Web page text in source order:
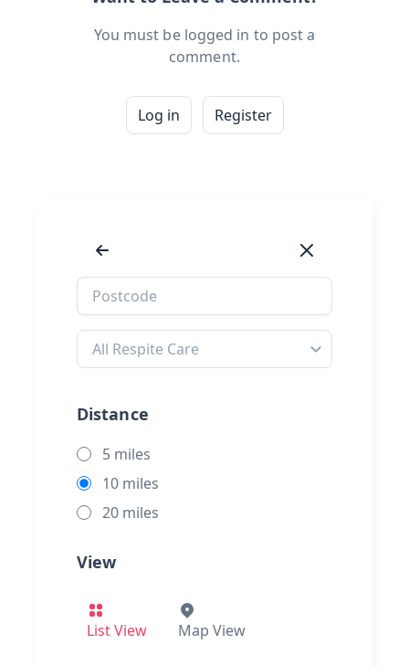
You must be logged in to post a
comment.
Log in Register
Distance
5 miles
10 miles
20 miles
View
List View Map View